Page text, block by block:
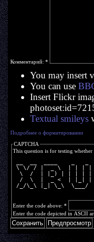
Комментарий: *
You may insert
You can use
Insert Flickr
Textual smileys
Подробнее о форматировании
CAPTCHA
This question is for testing
\ \/ / |  _ \  | | | |
\  /  | |_) | | | |
/  \  |  _ <  | |_|
/_/\_\ |_| \_\
Enter the code above: *
Enter the code depicted in ASCII